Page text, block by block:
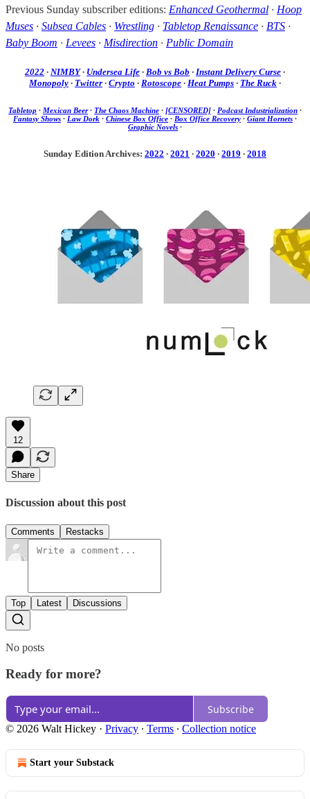
Previous Sunday subscriber editions: Enhanced Geothermal · Hoop
Muses · Subsea Cables · Wrestling · Tabletop Renaissance · BTS ·
Baby Boom · Levees · Misdirection · Public Domain
2022 · NIMBY· Undersea Life · Bob vs Bob · Instant Delivery Curse ·
Monopoly · Twitter · Crypto · Rotoscope · Heat Pumps · The Ruck ·
Tabletop · Mexican Beer· The Chaos Machine · [CENSORED] · Podcast Industrialization ·
Fantasy Shows · Law Dork · Chinese Box Office · Box Office Recovery · Giant Hornets ·
Graphic Novels ·
Sunday Edition Archives: 2022 · 2021 · 2020 · 2019 · 2018
12
Share
Discussion about this post
Comments Restacks
Top Latest Discussions
No posts
Ready for more?
Subscribe
© 2026 Walt Hickey · Privacy ∙ Terms ∙ Collection notice
Start your Substack